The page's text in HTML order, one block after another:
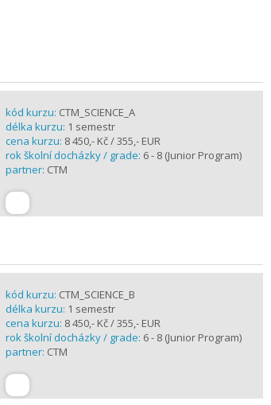
kód kurzu: CTM_SCIENCE_A
délka kurzu: 1 semestr
cena kurzu: 8 450,- Kč / 355,- EUR
rok školní docházky / grade: 6 - 8 (Junior Program)
partner: CTM
kód kurzu: CTM_SCIENCE_B
délka kurzu: 1 semestr
cena kurzu: 8 450,- Kč / 355,- EUR
rok školní docházky / grade: 6 - 8 (Junior Program)
partner: CTM